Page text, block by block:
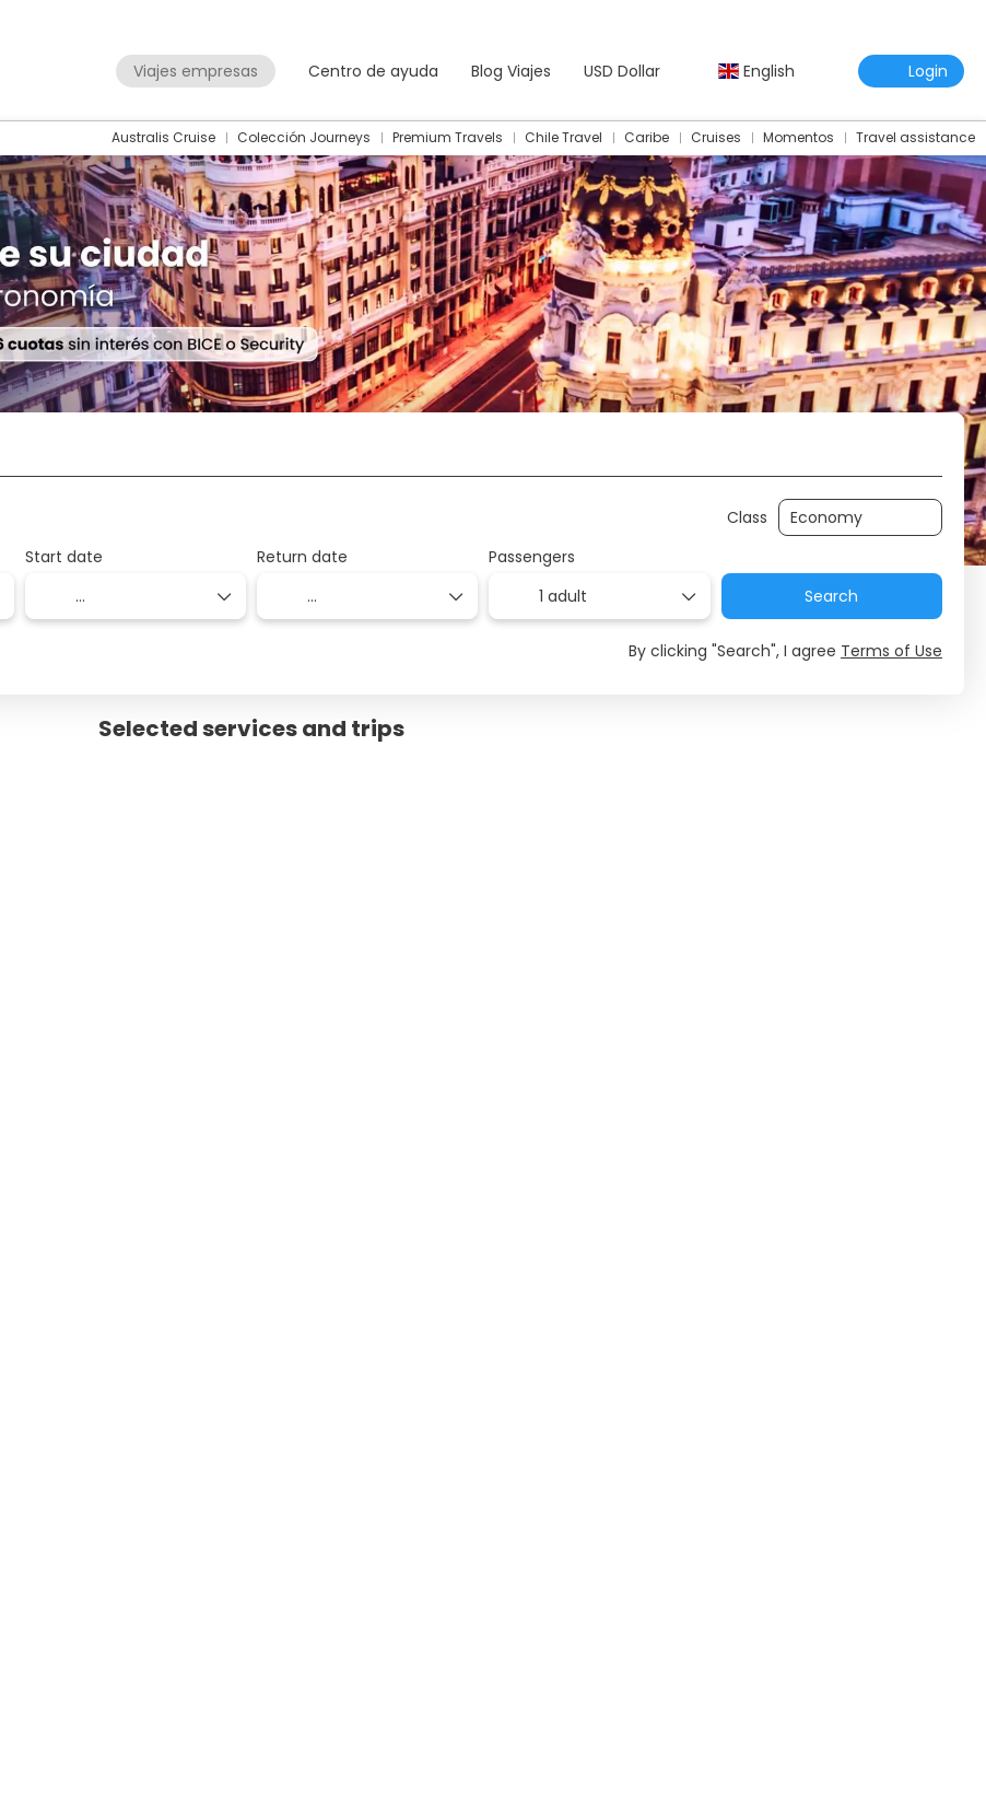
Viajes empresas Centro de ayuda Blog Viajes USD Dollar English Login
Australis Cruise Colección Journeys Premium Travels Chile Travel Caribe Cruises Momentos Travel assistance
Class
Start date Return date
Passengers
1 adult
Search
By clicking "Search", I agree Terms of Use
Selected services and trips